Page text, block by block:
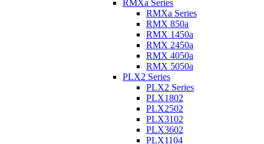
RMXa Series
RMXa Series
RMX 850a
RMX 1450a
RMX 2450a
RMX 4050a
RMX 5050a
PLX2 Series
PLX2 Series
PLX1802
PLX2502
PLX3102
PLX3602
PLX1104